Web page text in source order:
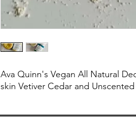
Ava Quinn's Vegan All Natural
skin Vetiver Cedar and Unscented